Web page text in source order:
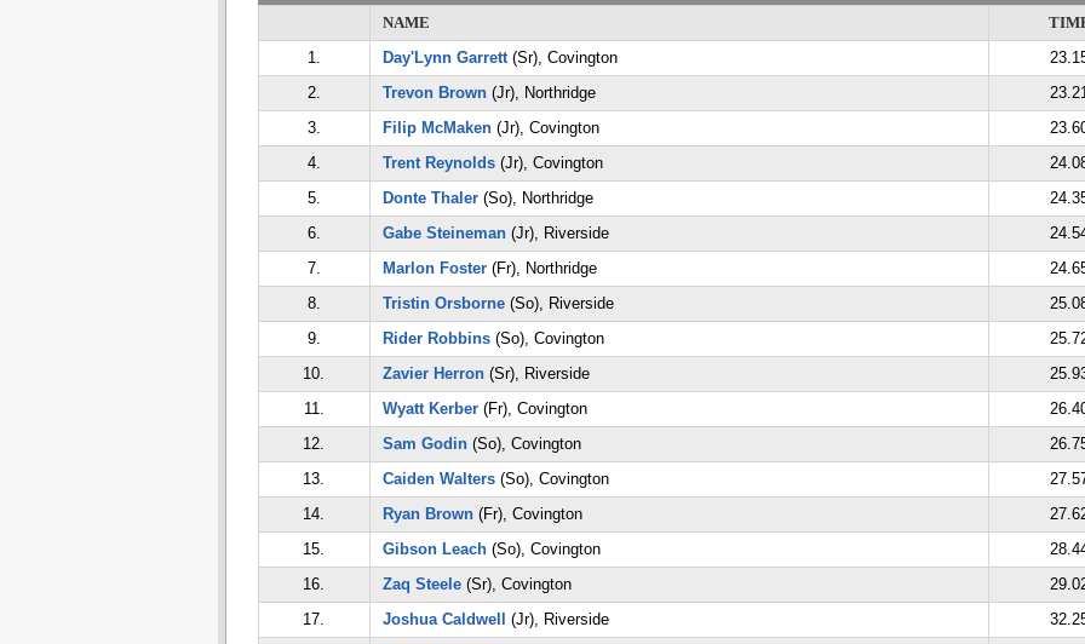
NAME
1.
Day'Lynn Garrett(Sr), Covington
2.
Trevon Brown(Jr), Northridge
3.
Filip McMaken(Jr), Covington
4.
Trent Reynolds(Jr), Covington
5.
Donte Thaler(So), Northridge
6.
Gabe Steineman(Jr), Riverside
7.
Marlon Foster(Fr), Northridge
8.
Tristin Orsborne(So), Riverside
9.
Rider Robbins(So), Covington
10.
Zavier Herron(Sr), Riverside
11.
Wyatt Kerber(Fr), Covington
12.
Sam Godin(So), Covington
13.
Caiden Walters(So), Covington
14.
Ryan Brown(Fr), Covington
15.
Gibson Leach(So), Covington
16.
Zaq Steele(Sr), Covington
17.
Joshua Caldwell (Jr), Riverside